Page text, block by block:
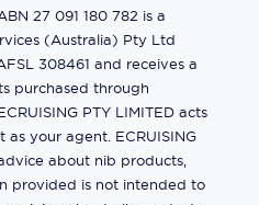
27 091 180 782 is a
(Australia) Pty Ltd
308461 and receives a
purchased through
PTY LIMITED acts
your agent. ECRUISING
about nib products,
provided is not intended to